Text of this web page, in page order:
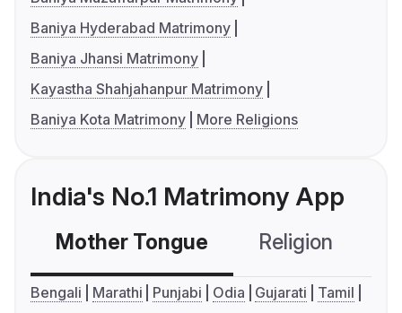
Baniya Hyderabad Matrimony
Baniya Jhansi Matrimony
Kayastha Shahjahanpur Matrimony
Baniya Kota Matrimony
More Religions
India's No.1 Matrimony App
Mother Tongue Religion
Bengali Marathi Punjabi Odia Gujarati
Tamil